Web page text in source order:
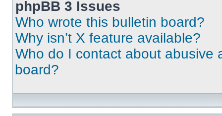
phpBB 3 Issues
Who wrote this bulletin board?
Why isn’t X feature available?
Who do I contact about abusive
board?